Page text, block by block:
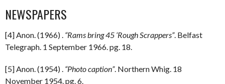
NEWSPAPERS
[4] Anon. (1966) . “Rams bring 45 ‘Rough Scrappers”. Belfast
Telegraph. 1 September 1966. pg. 18.
[5] Anon. (1954) . “Photo caption”. Northern Whig. 18
November 1954. pg. 6.